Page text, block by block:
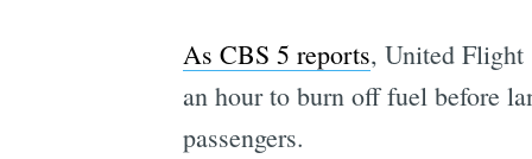
As CBS 5 reports, United Flight
an hour to burn off fuel before
passengers.